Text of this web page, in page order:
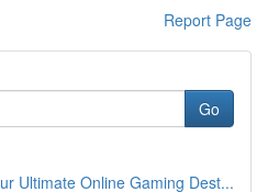
Report Page
Go
Ultimate Online Gaming Dest...